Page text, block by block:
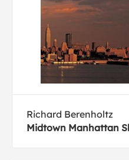
Richard Berenholtz
Midtown Manhattan